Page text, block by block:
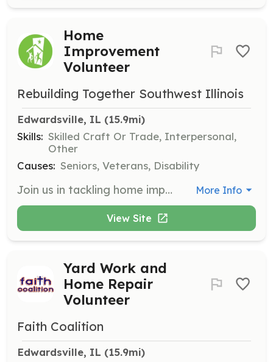
Home
Improvement
Volunteer
Rebuilding Together Southwest Illinois
Edwardsville, IL (15.9mi)
Skills: Skilled Craft Or Trade, Interpersonal,
Other
Causes: Seniors, Veterans, Disability
Join us in tackling home improvement projects such as painting, building ramps, and installing safety modifications like grab bars. No matter your skill level, we have a project that’s perfect for you, and we’ll match you with a suitable opportunity to make a difference in your community. More Info
View Site
Yard Work and
Home Repair
Volunteer
Faith Coalition
Edwardsville, IL (15.9mi)